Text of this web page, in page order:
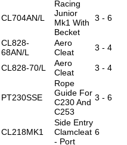
CL704AN/L
Racing
Junior
Mk1 With
Becket
3 - 6
CL828-
68AN/L
Aero
Cleat
3 - 4
CL828-70/L
Aero
Cleat
3 - 4
PT230SSE
Rope
Guide For
C230 And
C253
3 - 6
CL218MK1
Side Entry
Clamcleat
- Port
6